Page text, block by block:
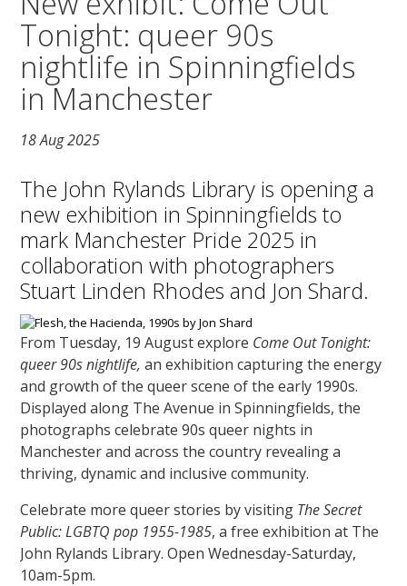
Tonight: queer 90s
nightlife in Spinningfields
in Manchester
18 Aug 2025
The John Rylands Library is opening a
new exhibition in Spinningfields to
mark Manchester Pride 2025 in
collaboration with photographers
Stuart Linden Rhodes and Jon Shard.
From Tuesday, 19 August explore Come Out Tonight:
queer 90s nightlife, an exhibition capturing the energy
and growth of the queer scene of the early 1990s.
Displayed along The Avenue in Spinningfields, the
photographs celebrate 90s queer nights in
Manchester and across the country revealing a
thriving, dynamic and inclusive community.
Celebrate more queer stories by visiting The Secret
Public: LGBTQ pop 1955-1985, a free exhibition at The
John Rylands Library. Open Wednesday-Saturday,
10am-5pm.